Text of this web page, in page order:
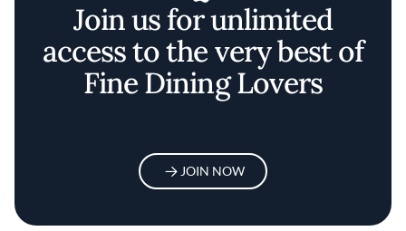
Join us for unlimited
access to the very best of
Fine Dining Lovers
JOIN NOW